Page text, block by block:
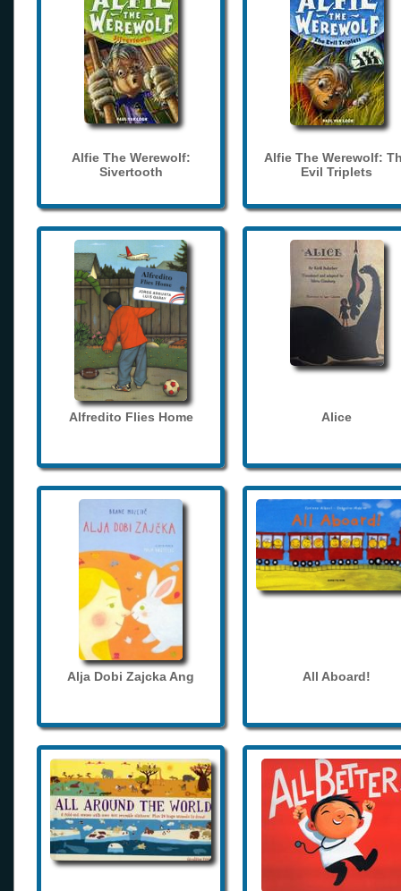
Alfie The Werewolf:
Sivertooth
Alfie The Werewolf:
Evil Triplets
Alfredito Flies Home Alice
Alja Dobi Zajcka Ang All Aboard!